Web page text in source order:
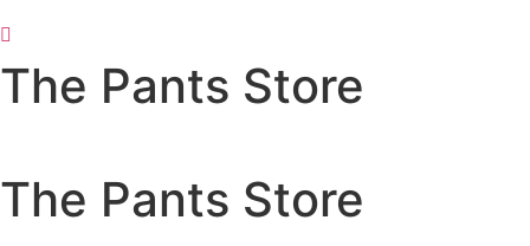
The Pants Store
The Pants Store